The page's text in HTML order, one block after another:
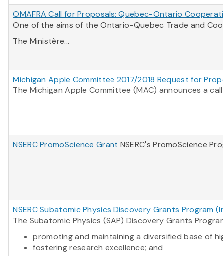
OMAFRA Call for Proposals: Quebec-Ontario
One of the aims of the Ontario-Quebec Trade and
The Ministère...
Michigan Apple Committee 2017/2018 Request for
The Michigan Apple Committee (MAC) announces a
NSERC PromoScience Grant NSERC's PromoScience
NSERC Subatomic Physics Discovery Grants Program
The Subatomic Physics (SAP) Discovery Grants
promoting and maintaining a diversified base of
fostering research excellence; and